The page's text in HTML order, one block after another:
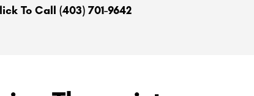
To Call (403) 701-9642